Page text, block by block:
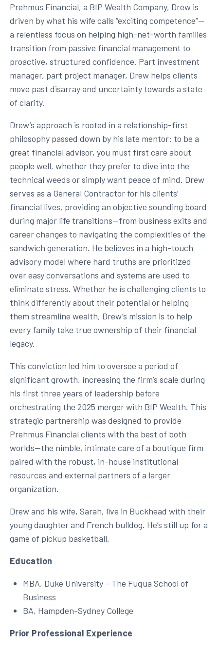
Prehmus Financial, a BIP Wealth Company, Drew is
driven by what his wife calls “exciting competence”—
a relentless focus on helping high-net-worth families
transition from passive financial management to
proactive, structured confidence. Part investment
manager, part project manager, Drew helps clients
move past disarray and uncertainty towards a state
of clarity.
Drew’s approach is rooted in a relationship-first
philosophy passed down by his late mentor: to be a
great financial advisor, you must first care about
people well, whether they prefer to dive into the
technical weeds or simply want peace of mind. Drew
serves as a General Contractor for his clients’
financial lives, providing an objective sounding board
during major life transitions—from business exits and
career changes to navigating the complexities of the
sandwich generation. He believes in a high-touch
advisory model where hard truths are prioritized
over easy conversations and systems are used to
eliminate stress. Whether he is challenging clients to
think differently about their potential or helping
them streamline wealth, Drew’s mission is to help
every family take true ownership of their financial
legacy.
This conviction led him to oversee a period of
significant growth, increasing the firm’s scale during
his first three years of leadership before
orchestrating the 2025 merger with BIP Wealth. This
strategic partnership was designed to provide
Prehmus Financial clients with the best of both
worlds—the nimble, intimate care of a boutique firm
paired with the robust, in-house institutional
resources and external partners of a larger
organization.
Drew and his wife, Sarah, live in Buckhead with their
young daughter and French bulldog. He’s still up for a
game of pickup basketball.
Education
MBA, Duke University – The Fuqua School of
Business
BA, Hampden-Sydney College
Prior Professional Experience